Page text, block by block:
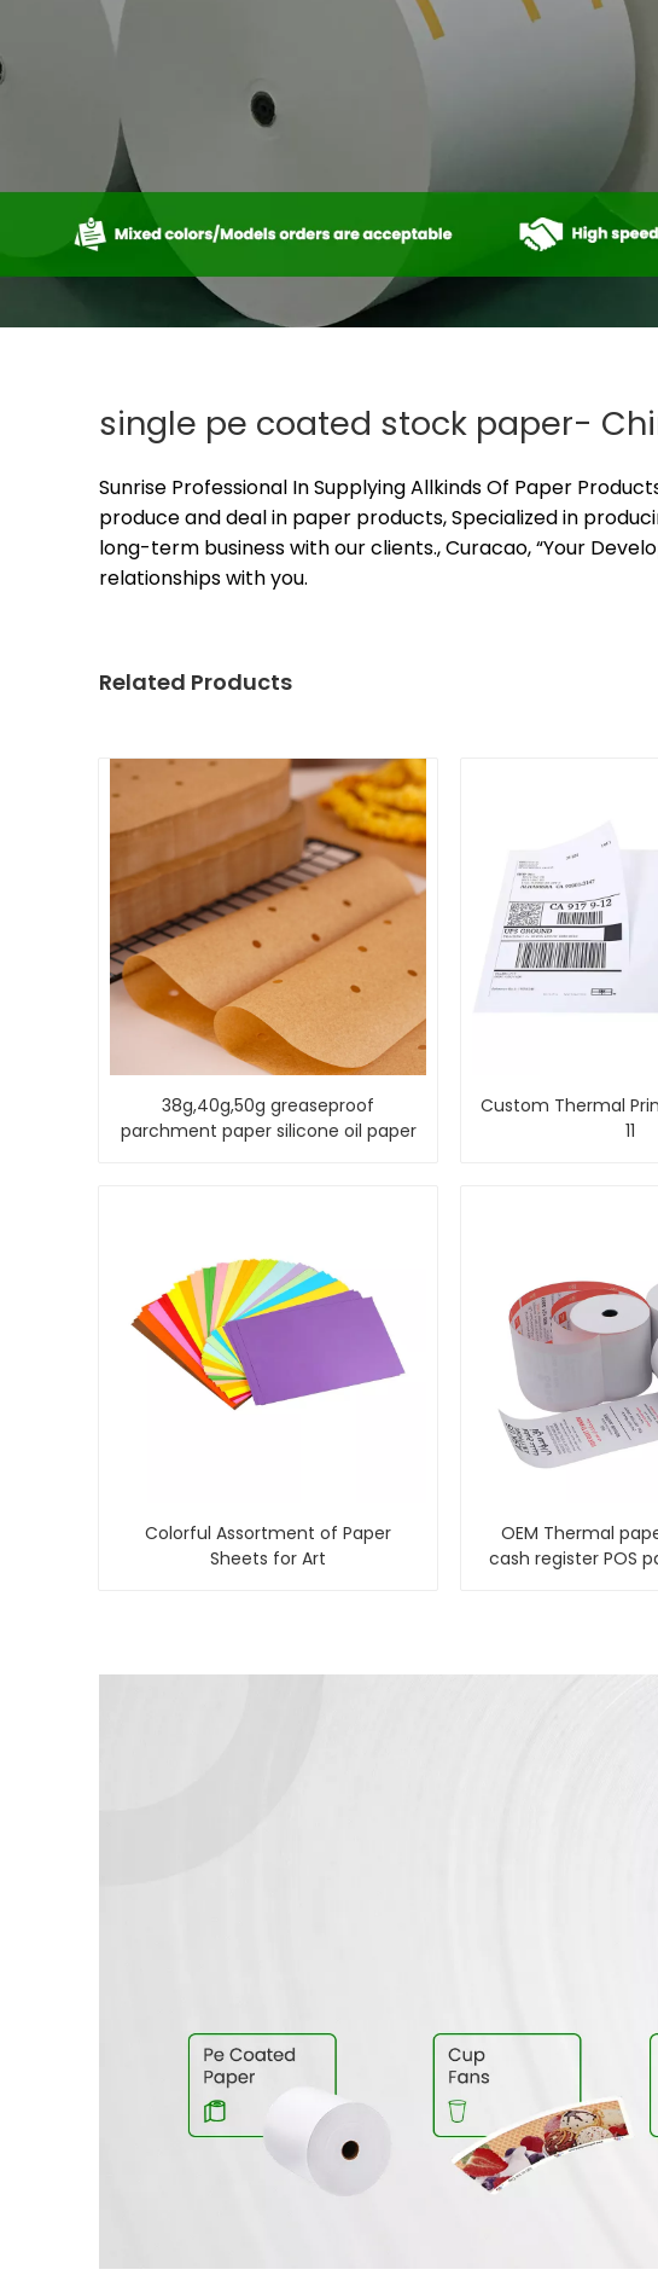
single pe coated stock paper​-
Sunrise Professional In Supplying Allkinds Of Paper
produce and deal in paper products, Specialized in
long-term business with our clients., Curacao, “Your
relationships with you.
Related Products
38g,40g,50g greaseproof
parchment paper silicone oil paper
Custom Thermal
11
Colorful Assortment of Paper
Sheets for Art
OEM Thermal
cash register POS